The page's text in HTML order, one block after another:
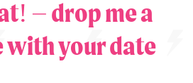
– drop me a
with your date